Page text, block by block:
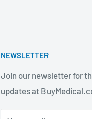
NEWSLETTER
Join our newsletter for
updates at